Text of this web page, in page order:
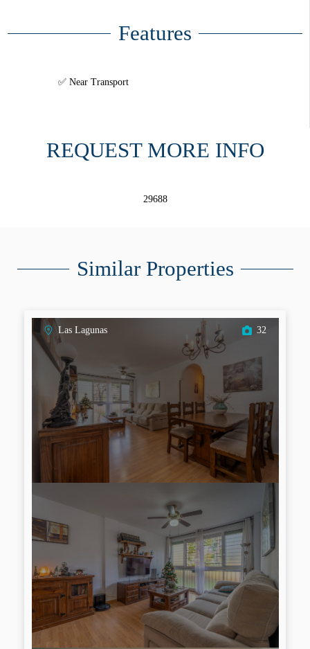
Features
Near Transport
REQUEST MORE INFO
29688
Similar Properties
Las Lagunas 32